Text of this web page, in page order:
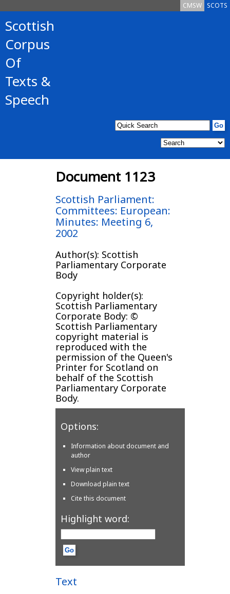
SCOTS
CMSW
Scottish
Corpus
Of
Texts &
Speech
Document 1123
Scottish Parliament:
Committees: European:
Minutes: Meeting 6,
2002
Author(s): Scottish
Parliamentary Corporate
Body
Copyright holder(s):
Scottish Parliamentary
Corporate Body: ©
Scottish Parliamentary
copyright material is
reproduced with the
permission of the Queen's
Printer for Scotland on
behalf of the Scottish
Parliamentary Corporate
Body.
Options:
Information about document and
author
View plain text
Download plain text
Cite this document
Highlight word:
Text